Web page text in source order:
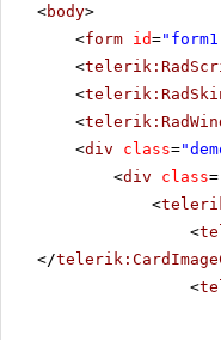
<body>
<form id=
<
<
<
<div class=
<div class=
<
<
</
<